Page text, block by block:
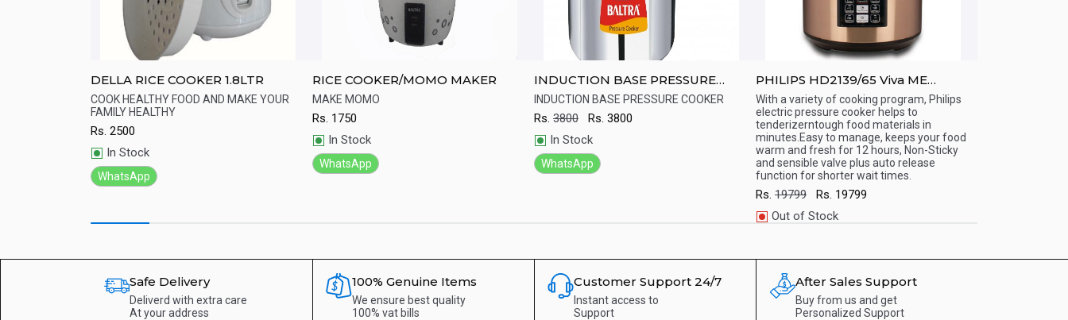
Quick View
DELLA RICE COOKER 1.8LTR
COOK HEALTHY FOOD AND MAKE YOUR
FAMILY HEALTHY
Rs. 2500
In Stock
WhatsApp
Quick View
RICE COOKER/MOMO MAKER
MAKE MOMO
Rs. 1750
In Stock
WhatsApp
Quick View
INDUCTION BASE PRESSURE
COOKER
INDUCTION BASE PRESSURE COOKER
Rs. 3800 Rs. 3800
In Stock
WhatsApp
Quick View
PHILIPS HD2139/65 Viva ME
Computerized Electric Pressure
Cooker
With a variety of cooking program, Philips
electric pressure cooker helps to
tenderizerntough food materials in
minutes.Easy to manage, keeps your food
warm and fresh for 12 hours, Non-Sticky
and sensible valve plus auto release
function for shorter wait times.
Rs. 19799 Rs. 19799
Out of Stock
Safe Delivery
Deliverd with extra care
At your address
100% Genuine Items
We ensure best quality
100% vat bills
Customer Support 24/7
Instant access to
Support
After Sales Support
Buy from us and get
Personalized Support